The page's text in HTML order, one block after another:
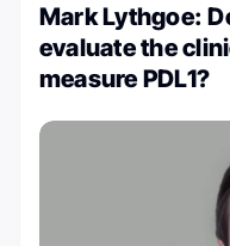
Mark Lythgoe:
evaluate the
measure PDL1?